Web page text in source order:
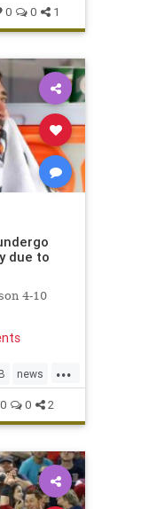
LA
0 0 1
due to
4-10
...
news
0 0 2